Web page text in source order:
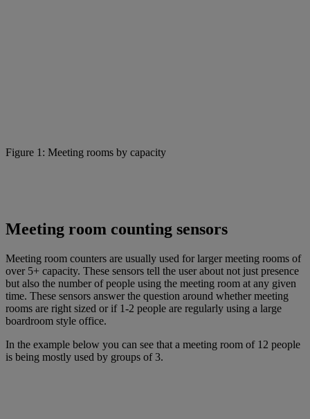
Figure 1: Meeting rooms by capacity
Meeting room counting sensors
Meeting room counters are usually used for larger meeting rooms of
over 5+ capacity. These sensors tell the user about not just presence
but also the number of people using the meeting room at any given
time. These sensors answer the question around whether meeting
rooms are right sized or if 1-2 people are regularly using a large
boardroom style office.
In the example below you can see that a meeting room of 12 people
is being mostly used by groups of 3.